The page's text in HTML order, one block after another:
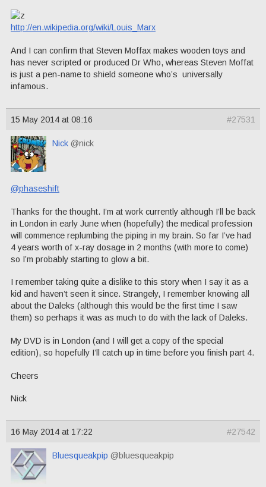
http://en.wikipedia.org/wiki/Louis_Marx
And I can confirm that Steven Moffax makes wooden toys and
has never scripted or produced Dr Who, whereas Steven Moffat
is just a pen-name to shield someone who’s universally
infamous.
15 May 2014 at 08:16 #27531
Nick @nick
@phaseshift
Thanks for the thought. I’m at work currently although I’ll be back
in London in early June when (hopefully) the medical profession
will commence replumbing the piping in my brain. So far I’ve had
4 years worth of x-ray dosage in 2 months (with more to come)
so I’m probably starting to glow a bit.
I remember taking quite a dislike to this story when I say it as a
kid and haven’t seen it since. Strangely, I remember knowing all
about the Daleks (although this would be the first time I saw
them) so perhaps it was as much to do with the lack of Daleks.
My DVD is in London (and I will get a copy of the special
edition), so hopefully I’ll catch up in time before you finish part 4.
Cheers
Nick
16 May 2014 at 17:22 #27542
Bluesqueakpip @bluesqueakpip